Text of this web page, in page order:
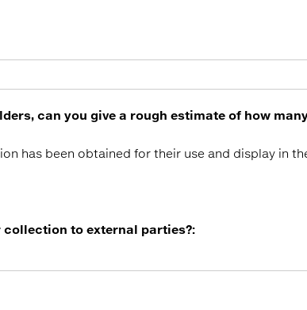
can you give a rough estimate of how
has been obtained for their use and display in
to external parties?: